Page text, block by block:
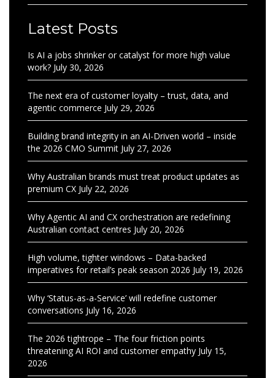
Latest Posts
Is AI a jobs shrinker or catalyst for more high value
work? July 30, 2026
The next era of customer loyalty – trust, data, and
agentic commerce July 29, 2026
Building brand integrity in an AI-Driven world – inside
the 2026 CMO Summit July 27, 2026
Why Australian brands must treat product updates as
premium CX July 22, 2026
Why Agentic AI and CX orchestration are redefining
Australian contact centres July 20, 2026
High volume, tighter windows – Data-backed
imperatives for retail’s peak season 2026 July 19, 2026
Why ‘Status-as-a-Service’ will redefine customer
conversations July 16, 2026
The 2026 tightrope – The four friction points
threatening AI ROI and customer empathy July 15,
2026